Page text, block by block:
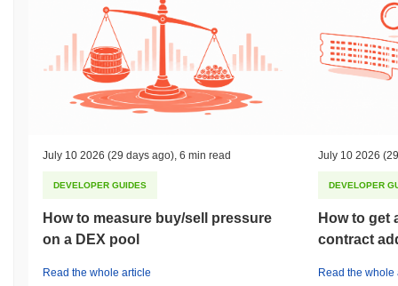
July 10 2026 (29 days ago) 6 min read
DEVELOPER GUIDES
How to measure buy/sell pressure
on a DEX pool
Read the whole article
July 10 2026
DEVELOPER
How to get
contract
Read the whole